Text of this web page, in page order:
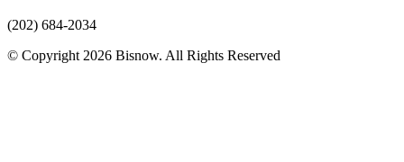
(202) 684-2034
© Copyright 2026 Bisnow. All Rights Reserved